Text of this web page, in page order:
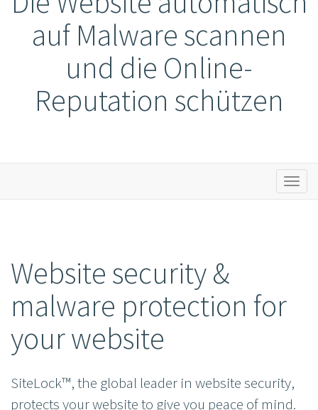
auf Malware scannen
und die Online-
Reputation schützen
Website security &
malware protection for
your website
SiteLock™, the global leader in website security,
protects your website to give you peace of mind.